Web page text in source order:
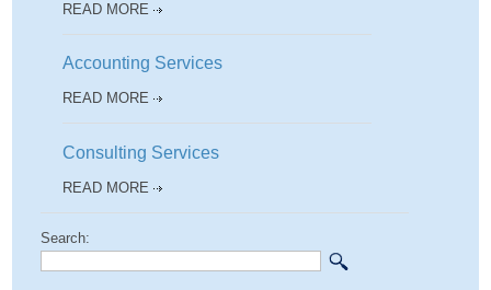
READ MORE
Accounting Services
READ MORE
Consulting Services
READ MORE
Search: